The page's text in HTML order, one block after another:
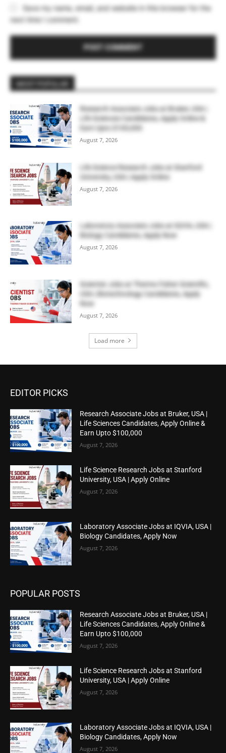
Save my name, email, and website in this browser for the
next time I comment.
Research Associate Jobs at Bruker, USA |
Life Sciences Candidates, Apply Online &
Earn Upto $100,000
August 7, 2026
Life Science Research Jobs at Stanford
University, USA | Apply Online
August 7, 2026
Laboratory Associate Jobs at IQVIA, USA |
Biology Candidates, Apply Now
August 7, 2026
Scientist Jobs at Thermo Fisher Scientific,
USA | Biotechnology Candidates, Apply
Now
August 7, 2026
Load more
EDITOR PICKS
Research Associate Jobs at Bruker, USA |
Life Sciences Candidates, Apply Online &
Earn Upto $100,000
August 7, 2026
Life Science Research Jobs at Stanford
University, USA | Apply Online
August 7, 2026
Laboratory Associate Jobs at IQVIA, USA |
Biology Candidates, Apply Now
August 7, 2026
POPULAR POSTS
Research Associate Jobs at Bruker, USA |
Life Sciences Candidates, Apply Online &
Earn Upto $100,000
August 7, 2026
Life Science Research Jobs at Stanford
University, USA | Apply Online
August 7, 2026
Laboratory Associate Jobs at IQVIA, USA |
Biology Candidates, Apply Now
August 7, 2026